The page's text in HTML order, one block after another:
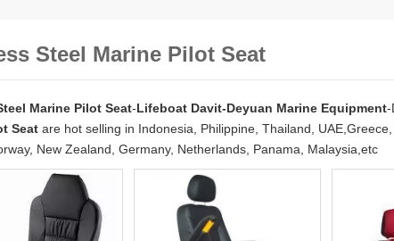
Steel Marine Pilot Seat
Marine Pilot Seat-Lifeboat Davit-Deyuan Marine Equipment-
Seat are hot selling in Indonesia, Philippine, Thailand,
New Zealand, Germany, Netherlands, Panama, Malaysia,etc